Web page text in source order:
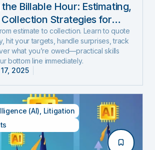
Billable Hour: Estimating,
Collection Strategies for
Lawyers (2026
estimate to collection. Learn to quote
hit your targets, handle surprises, track
what you’re owed—practical skills
bottom line immediately.
17, 2025
(AI) Litigation